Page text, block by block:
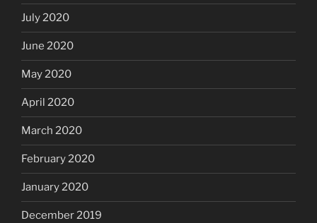
July 2020
June 2020
May 2020
April 2020
March 2020
February 2020
January 2020
December 2019